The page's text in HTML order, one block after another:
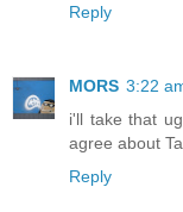
Reply
MORS 3:22
i'll take that
agree about
Reply